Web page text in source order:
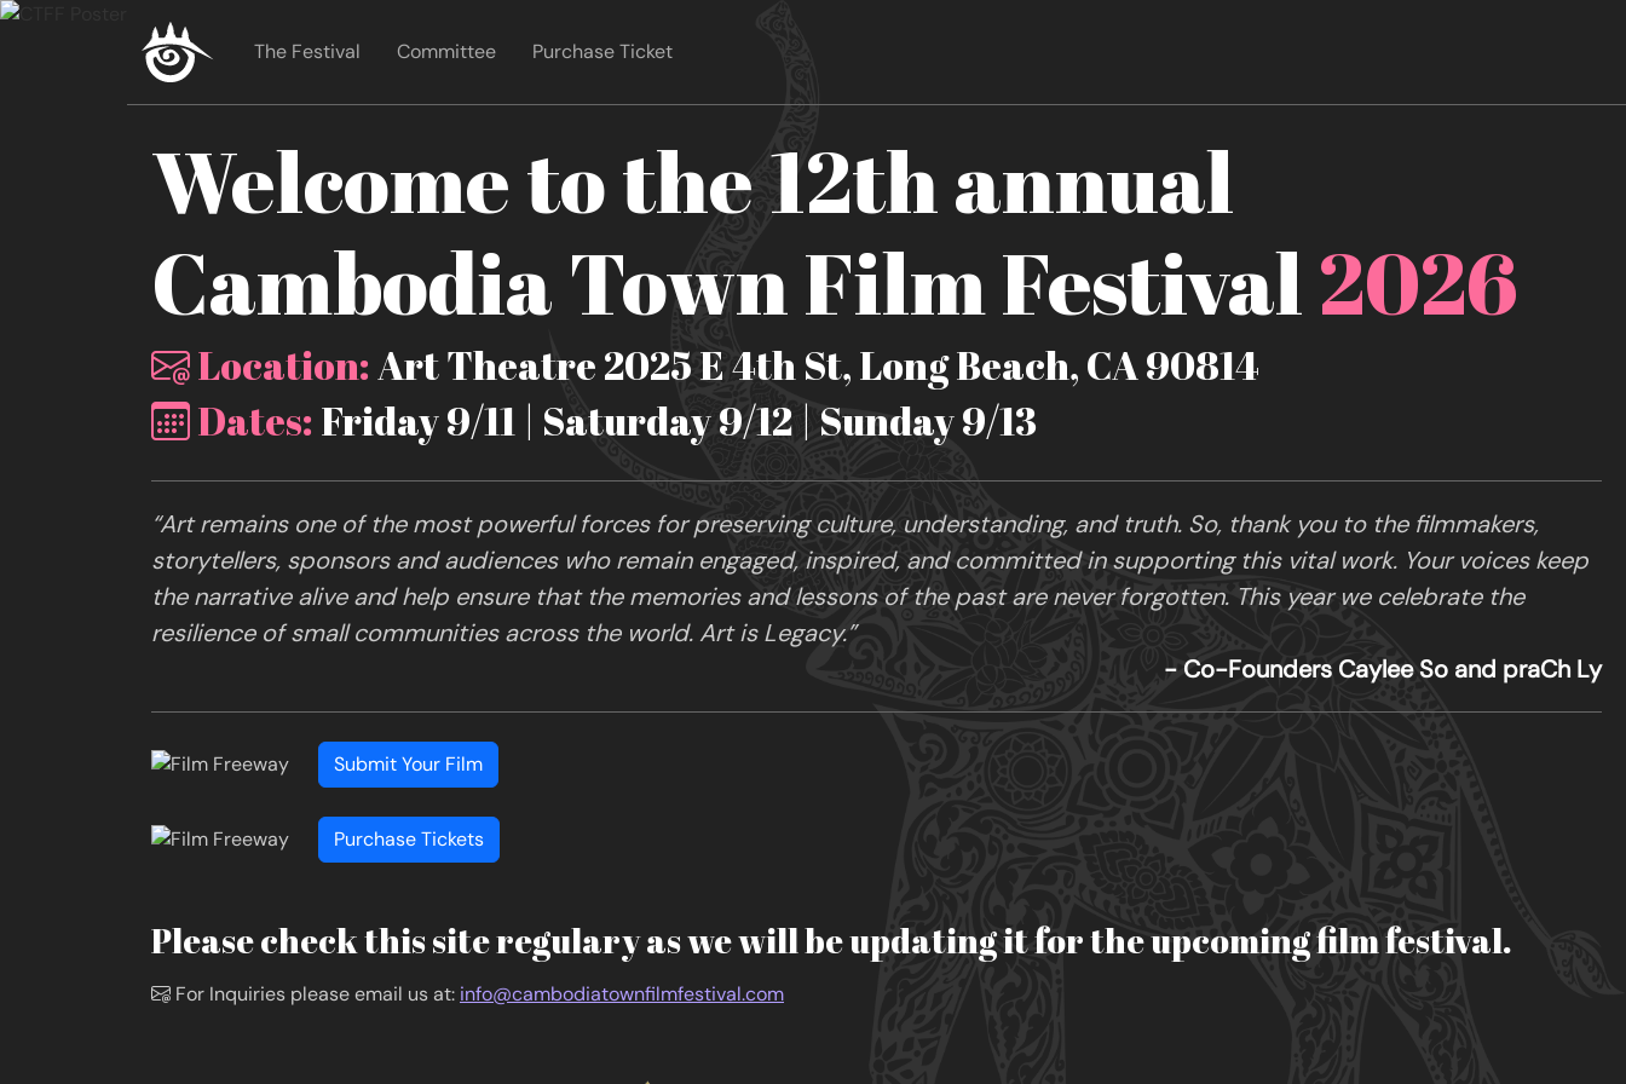
The Festival Committee Purchase Ticket
Welcome to the 12th annual
Cambodia Town Film Festival2026
Location:Art Theatre 2025 E 4th St, Long Beach, CA 90814
Dates: Friday 9/11 | Saturday 9/12 | Sunday 9/13
“Art remains one of the most powerful forces for preserving culture, understanding, and truth. So, thank you to the filmmakers,
storytellers, sponsors and audiences who remain engaged, inspired, and committed in supporting this vital work. Your voices keep
the narrative alive and help ensure that the memories and lessons of the past are never forgotten. This year we celebrate the
resilience of small communities across the world. Art is Legacy.”
- Co-Founders Caylee So and praCh Ly
Submit Your Film
Purchase Tickets
Please check this site regulary as we will be updating it for the upcoming film festival.
For Inquiries please email us at: info@cambodiatownfilmfestival.com